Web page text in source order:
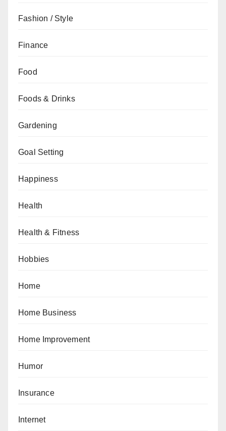
Fashion / Style
Finance
Food
Foods & Drinks
Gardening
Goal Setting
Happiness
Health
Health & Fitness
Hobbies
Home
Home Business
Home Improvement
Humor
Insurance
Internet